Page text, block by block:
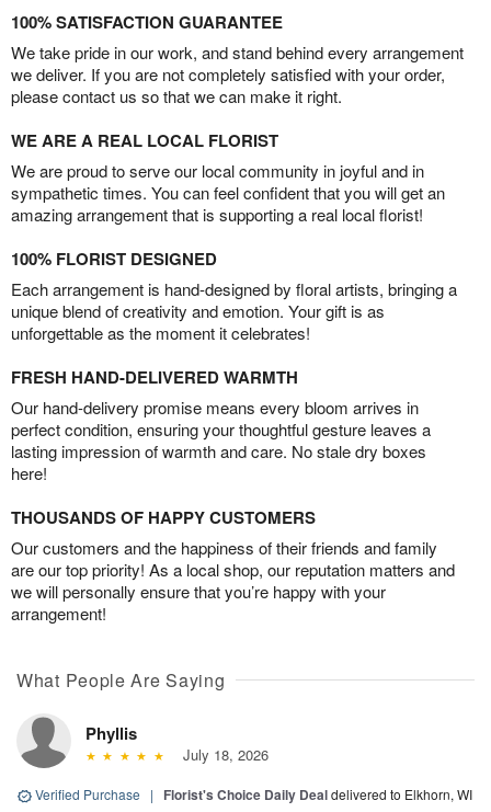
100% SATISFACTION GUARANTEE
We take pride in our work, and stand behind every arrangement
we deliver. If you are not completely satisfied with your order,
please contact us so that we can make it right.
WE ARE A REAL LOCAL FLORIST
We are proud to serve our local community in joyful and in
sympathetic times. You can feel confident that you will get an
amazing arrangement that is supporting a real local florist!
100% FLORIST DESIGNED
Each arrangement is hand-designed by floral artists, bringing a
unique blend of creativity and emotion. Your gift is as
unforgettable as the moment it celebrates!
FRESH HAND-DELIVERED WARMTH
Our hand-delivery promise means every bloom arrives in
perfect condition, ensuring your thoughtful gesture leaves a
lasting impression of warmth and care. No stale dry boxes
here!
THOUSANDS OF HAPPY CUSTOMERS
Our customers and the happiness of their friends and family
are our top priority! As a local shop, our reputation matters and
we will personally ensure that you’re happy with your
arrangement!
What People Are Saying
Phyllis
July 18, 2026
Verified Purchase | Florist's Choice Daily Dealdelivered to Elkhorn, WI